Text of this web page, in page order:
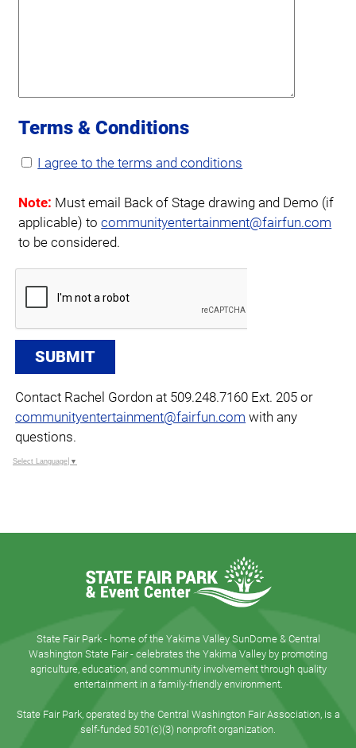
Terms & Conditions
I agree to the terms and conditions
Note: Must email Back of Stage drawing and Demo (if
applicable) tocommunityentertainment@fairfun.com
to be considered.
SUBMIT
Contact Rachel Gordon at 509.248.7160 Ext. 205 or
communityentertainment@fairfun.com with any
questions.
Select Language ▼
State Fair Park - home of the Yakima Valley SunDome & Central
Washington State Fair - celebrates the Yakima Valley by promoting
agriculture, education, and community involvement through quality
entertainment in a family-friendly environment.
State Fair Park, operated by the Central Washington Fair Association, is a
self-funded 501(c)(3) nonprofit organization.